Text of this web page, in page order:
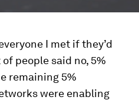
I met if they’d
people said no, 5%
remaining 5%
were enabling